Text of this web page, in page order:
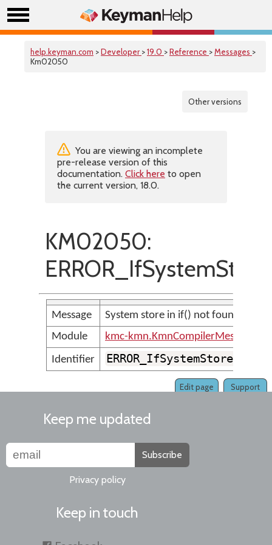
help.keyman.com >Developer >19.0 >Reference >Messages >
Km02050
Other versions
You are viewing an incomplete
pre-release version of this
documentation. Click here to open
the current version, 18.0.
KM02050:
Message
System store in if() not found
Module
kmc-kmn.KmnCompilerMessages
Identifier
Support
Edit page
Keep me updated
Subscribe
Privacy policy
Keep in touch